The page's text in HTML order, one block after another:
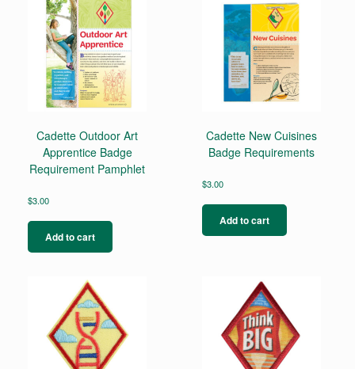
Cadette Outdoor Art
Apprentice Badge
Requirement Pamphlet
$3.00
Add to cart
Cadette New Cuisines
Badge Requirements
$3.00
Add to cart